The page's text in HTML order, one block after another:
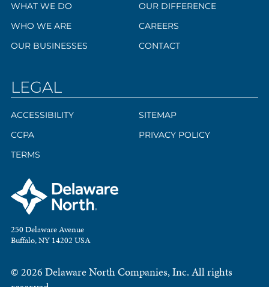
WHAT WE DO
WHO WE ARE
OUR BUSINESSES
OUR DIFFERENCE
CAREERS
CONTACT
LEGAL
ACCESSIBILITY
CCPA
TERMS
SITEMAP
PRIVACY POLICY
250 Delaware Avenue
Buffalo, NY 14202 USA
© 2026 Delaware North Companies, Inc. All rights